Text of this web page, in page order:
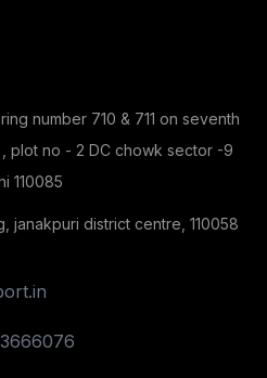
number 710 & 711 on seventh
plot no - 2 DC chowk sector -9
110085
janakpuri district centre, 110058